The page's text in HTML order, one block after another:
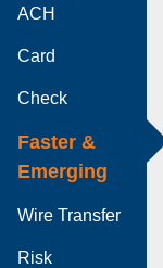
ACH
Card
Check
Faster &
Emerging
Wire Transfer
Risk